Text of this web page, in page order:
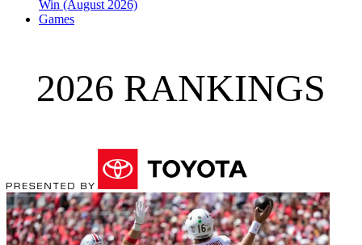
Win (August 2026)
Games
2026 RANKINGS